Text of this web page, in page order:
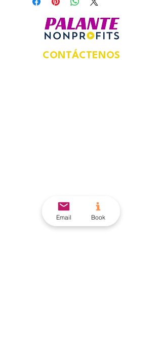
CONTÁCTENOS
Email Book